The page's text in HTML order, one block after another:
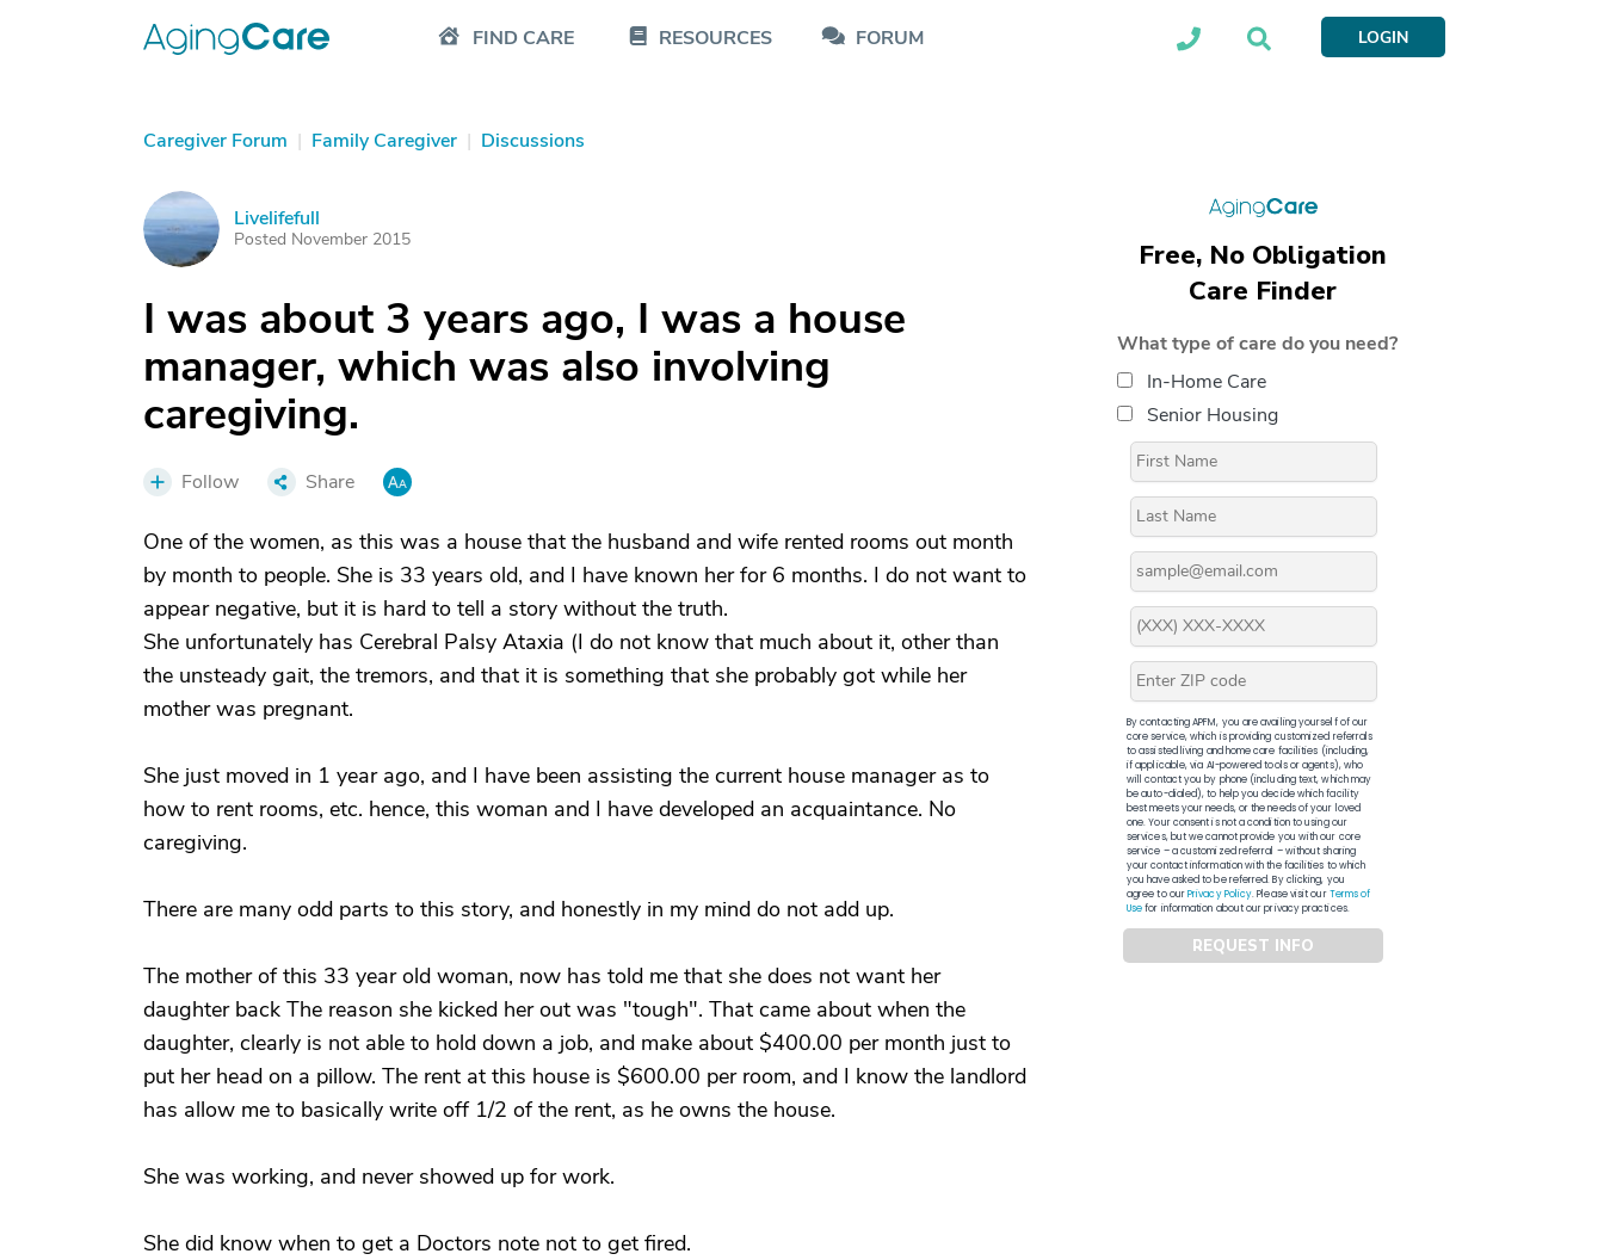
FIND CARE RESOURCES FORUM LOGIN
Caregiver Forum | Family Caregiver | Discussions
L Livelifefull
Posted November 2015
I was about 3 years ago, I was a house
manager, which was also involving
caregiving.
Follow Share
One of the women, as this was a house that the husband and wife rented rooms out month
by month to people. She is 33 years old, and I have known her for 6 months. I do not want to
appear negative, but it is hard to tell a story without the truth.
She unfortunately has Cerebral Palsy Ataxia (I do not know that much about it, other than
the unsteady gait, the tremors, and that it is something that she probably got while her
mother was pregnant.
She just moved in 1 year ago, and I have been assisting the current house manager as to
how to rent rooms, etc. hence, this woman and I have developed an acquaintance. No
caregiving.
There are many odd parts to this story, and honestly in my mind do not add up.
The mother of this 33 year old woman, now has told me that she does not want her
daughter back The reason she kicked her out was "tough". That came about when the
daughter, clearly is not able to hold down a job, and make about $400.00 per month just to
put her head on a pillow. The rent at this house is $600.00 per room, and I know the landlord
has allow me to basically write off 1/2 of the rent, as he owns the house.
She was working, and never showed up for work.
She did know when to get a Doctors note not to get fired.
Free, No Obligation
Care Finder
What type of care do you need?
In-Home Care
Senior Housing
By contacting APFM, you are availing yourself of our
core service, which is providing customized referrals
to assisted living and home care facilities (including,
if applicable, via AI-powered tools or agents), who
will contact you by phone (including text, which may
be auto-dialed), to help you decide which facility
best meets your needs, or the needs of your loved
one. Your consent is not a condition to using our
services, but we cannot provide you with our core
service – a customized referral – without sharing
your contact information with the facilities to which
you have asked to be referred. By clicking, you
agree to ourPrivacy Policy. Please visit ourTerms of
Usefor information about our privacy practices.
REQUEST INFO